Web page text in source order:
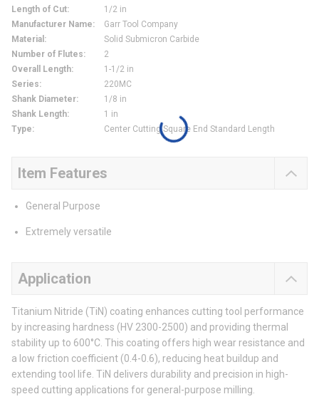
Length of Cut:
1/2 in
Manufacturer Name:
Garr Tool Company
Material :
Solid Submicron Carbide
Number of Flutes:
2
Overall Length:
1-1/2 in
Series:
220MC
Shank Diameter:
1/8 in
Shank Length:
1 in
Type: Center Cutting Square End Standard Length
Item Features
General Purpose
Extremely versatile
Application
Titanium Nitride (TiN) coating enhances cutting tool performance
by increasing hardness (HV 2300-2500) and providing thermal
stability up to 600°C. This coating offers high wear resistance and
a low friction coefficient (0.4-0.6), reducing heat buildup and
extending tool life. TiN delivers durability and precision in high-
speed cutting applications for general-purpose milling.